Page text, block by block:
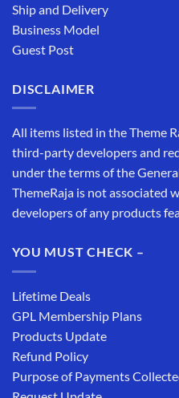
Ship and Delivery
Business Model
Guest Post
DISCLAIMER
All items listed in the Theme
third-party developers and
under the terms of the
ThemeRaja is not associated
developers of any products
YOU MUST CHECK –
Lifetime Deals
GPL Membership Plans
Products Update
Refund Policy
Purpose of Payments